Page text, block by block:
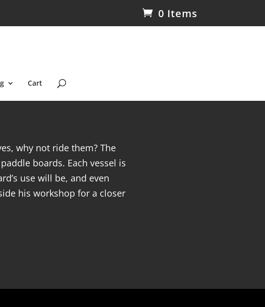
0 Items
Cart
why not ride them? The
boards. Each vessel is
use will be, and even
his workshop for a closer